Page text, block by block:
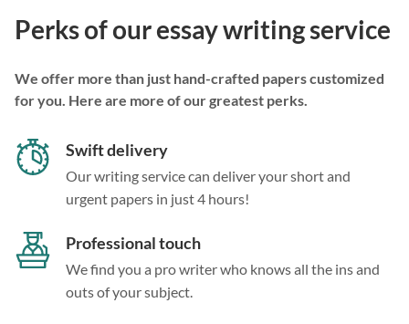
Perks of our essay writing service
We offer more than just hand-crafted papers customized
for you. Here are more of our greatest perks.
Swift delivery
Our writing service can deliver your short and
urgent papers in just 4 hours!
Professional touch
We find you a pro writer who knows all the ins and
outs of your subject.